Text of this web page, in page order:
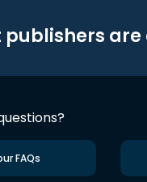
publishers
FAQs